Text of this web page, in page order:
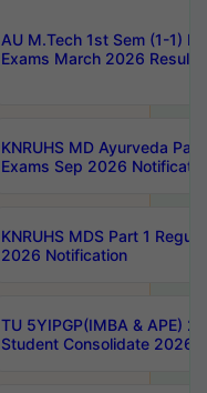
AU M.Tech 1st Sem (1-1)
Exams March 2026 Results
KNRUHS MD Ayurveda
Exams Sep 2026
KNRUHS MDS Part 1
2026 Notification
TU 5YIPGP(IMBA & APE)
Student Consolidate 2026